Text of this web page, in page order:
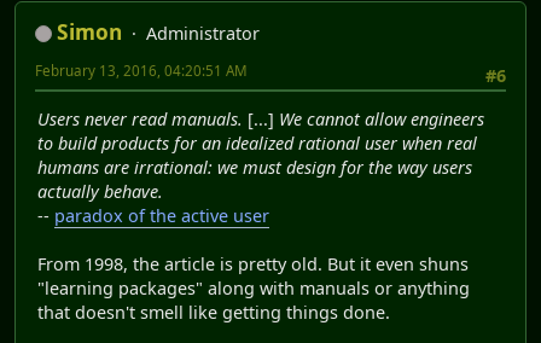
Simon
Administrator
#6
February 13, 2016, 04:20:51 AM
Users never read manuals. [...] We cannot allow engineers
to build products for an idealized rational user when real
humans are irrational: we must design for the way users
actually behave.
-- paradox of the active user
From 1998, the article is pretty old. But it even shuns
"learning packages" along with manuals or anything
that doesn't smell like getting things done.